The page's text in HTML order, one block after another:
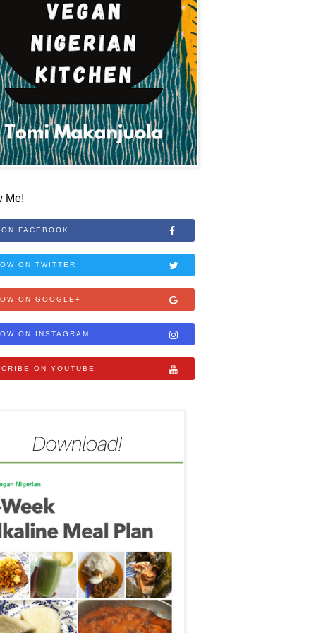
Me!
FACEBOOK
ON TWITTER
ON GOOGLE+
ON INSTAGRAM
ON YOUTUBE